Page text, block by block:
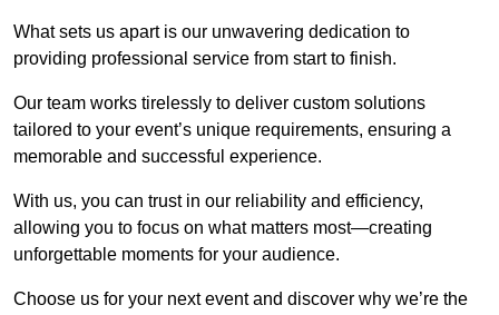
What sets us apart is our unwavering dedication to
providing professional service from start to finish.
Our team works tirelessly to deliver custom solutions
tailored to your event’s unique requirements, ensuring a
memorable and successful experience.
With us, you can trust in our reliability and efficiency,
allowing you to focus on what matters most—creating
unforgettable moments for your audience.
Choose us for your next event and discover why we’re the